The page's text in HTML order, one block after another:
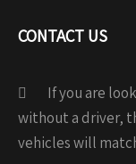
CONTACT US
If you are
without a driver,
vehicles will